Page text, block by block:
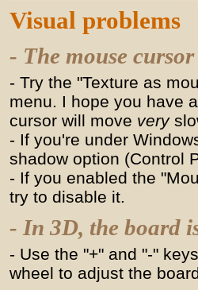
Visual problems
- The mouse
- Try the "Texture as
menu. I hope you have
cursor will move very
- If you're under
shadow option (Control
- If you enabled the
try to disable it.
- In 3D, the board
- Use the "+" and "-"
wheel to adjust the